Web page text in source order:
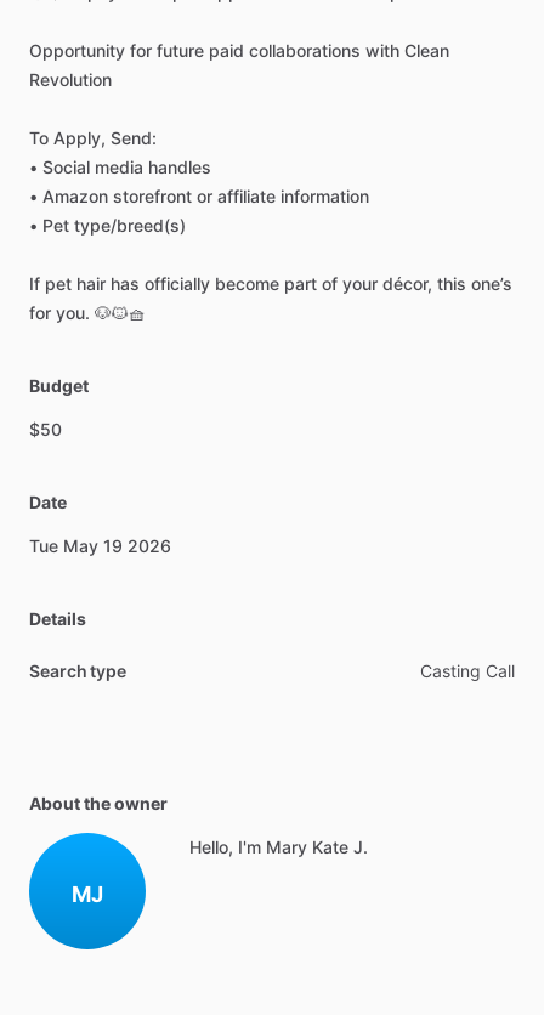
Opportunity for future paid collaborations with Clean
Revolution
To Apply, Send:
• Social media handles
• Amazon storefront or affiliate information
• Pet type​/​breed(s)
If pet hair has officially become part of your décor, this one’s
for you. 🐶🐱🧺
Budget
$50
Date
Tue May 19 2026
Details
Search type Casting Call
About the owner
MJ
Hello, I'm Mary Kate J.